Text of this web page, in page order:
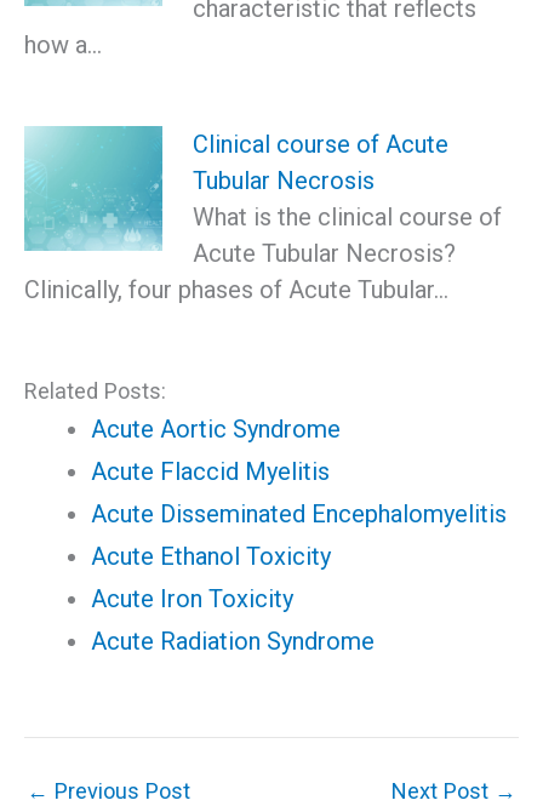
characteristic that reflects
how a…
Clinical course of Acute
Tubular Necrosis
What is the clinical course of
Acute Tubular Necrosis?
Clinically, four phases of Acute Tubular…
Related Posts:
Acute Aortic Syndrome
Acute Flaccid Myelitis
Acute Disseminated Encephalomyelitis
Acute Ethanol Toxicity
Acute Iron Toxicity
Acute Radiation Syndrome
← Previous Post Next Post →